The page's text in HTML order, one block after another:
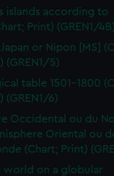
islands according to
Print) (GREN1/
or Nipon [MS]
(GREN1/5)
table 1501-1800
(GREN1/6)
Occidental ou du
Oriental ou
(Chart; Print)
world on a globular